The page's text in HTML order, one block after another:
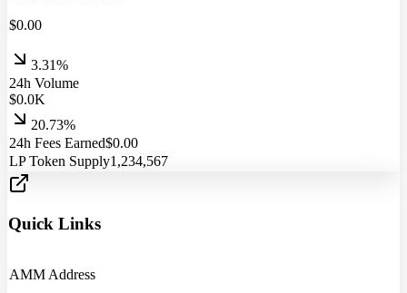
$0.00
3.31%
24h Volume
$0.0K
20.73%
24h Fees Earned$0.00
LP Token Supply1,234,567
Quick Links
AMM Address